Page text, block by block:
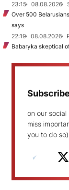
23:15
08.08.2026
Over 500
says
22:19
08.08.2026
Babaryka skeptical
Subscribe
on our
miss
you to do so)